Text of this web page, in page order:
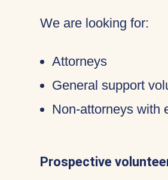
We are looking for:
Attorneys
General support
Non-attorneys with
Prospective